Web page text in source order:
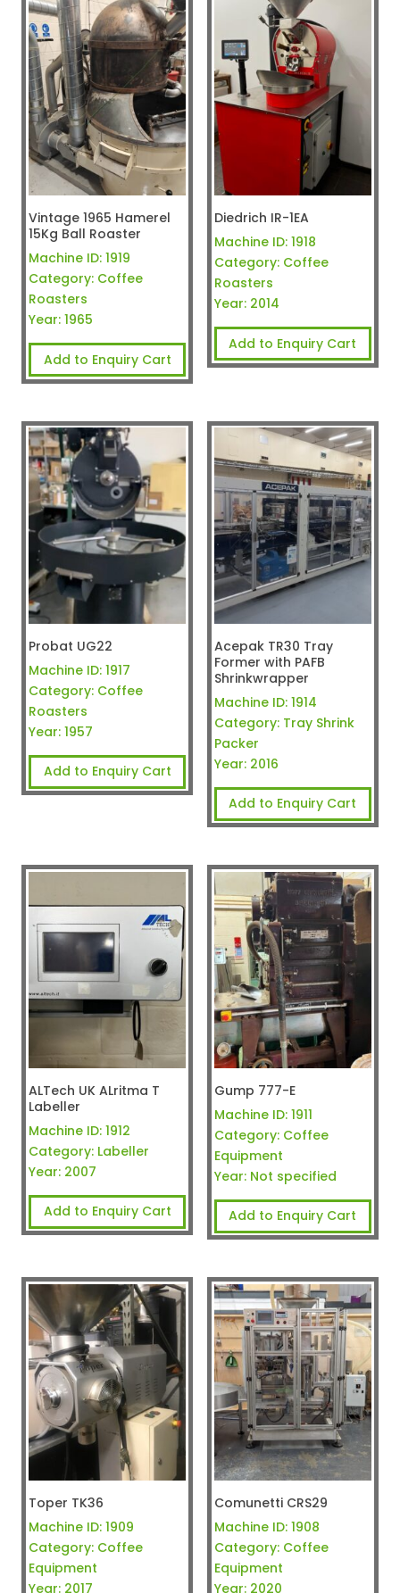
Vintage 1965 Hamerel
15Kg Ball Roaster
Machine ID: 1919
Category: Coffee
Roasters
Year: 1965
Add to Enquiry Cart
Diedrich IR-1EA
Machine ID: 1918
Category: Coffee
Roasters
Year: 2014
Add to Enquiry Cart
Probat UG22
Machine ID: 1917
Category: Coffee
Roasters
Year: 1957
Add to Enquiry Cart
Acepak TR30 Tray
Former with PAFB
Shrinkwrapper
Machine ID: 1914
Category: Tray Shrink
Packer
Year: 2016
Add to Enquiry Cart
ALTech UK ALritma T
Labeller
Machine ID: 1912
Category: Labeller
Year: 2007
Add to Enquiry Cart
Gump 777-E
Machine ID: 1911
Category: Coffee
Equipment
Year: Not specified
Add to Enquiry Cart
Toper TK36
Machine ID: 1909
Category: Coffee
Equipment
Year: 2017
Comunetti CRS29
Machine ID: 1908
Category: Coffee
Equipment
Year: 2020